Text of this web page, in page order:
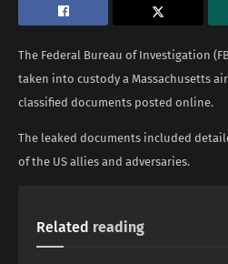
The Federal Bureau of Investigation
taken into custody a Massachusetts
classified documents posted online.
The leaked documents included
of the US allies and adversaries.
Related reading